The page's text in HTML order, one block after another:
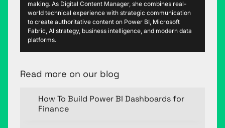
making. As Digital Content Manager, she combines real-
world technical experience with strategic communication
to create authoritative content on Power BI, Microsoft
Fabric, AI strategy, business intelligence, and modern data
platforms.
Read more on our blog
How To Build Power BI Dashboards for
Finance